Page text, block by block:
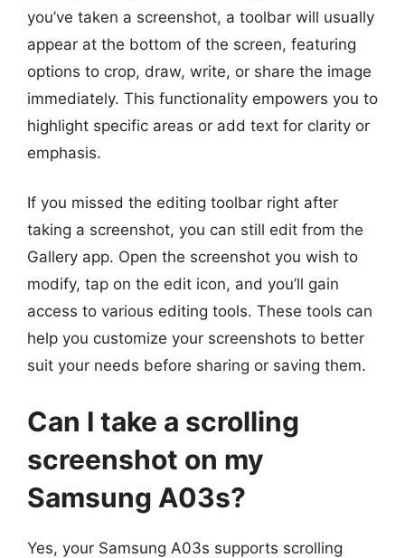
you’ve taken a screenshot, a toolbar will usually
appear at the bottom of the screen, featuring
options to crop, draw, write, or share the image
immediately. This functionality empowers you to
highlight specific areas or add text for clarity or
emphasis.
If you missed the editing toolbar right after
taking a screenshot, you can still edit from the
Gallery app. Open the screenshot you wish to
modify, tap on the edit icon, and you’ll gain
access to various editing tools. These tools can
help you customize your screenshots to better
suit your needs before sharing or saving them.
Can I take a scrolling
screenshot on my
Samsung A03s?
Yes, your Samsung A03s supports scrolling